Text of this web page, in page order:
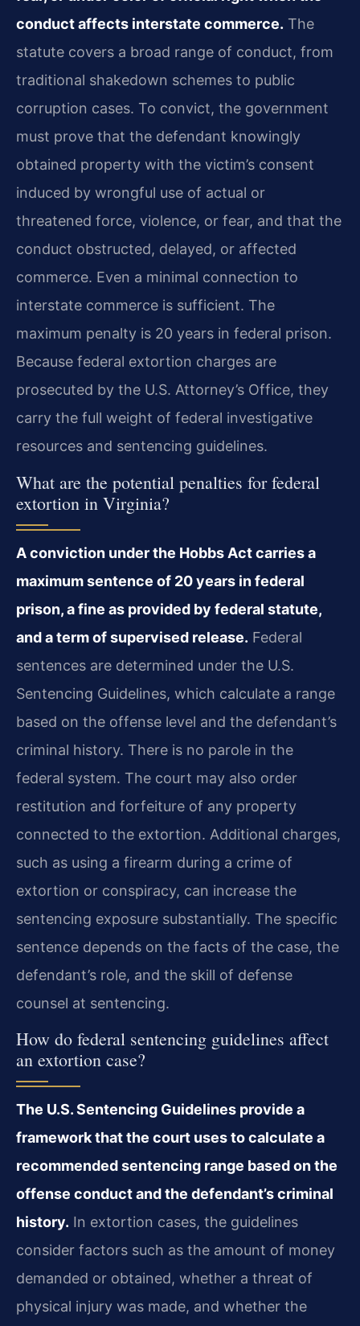
conduct affects interstate commerce. The
statute covers a broad range of conduct, from
traditional shakedown schemes to public
corruption cases. To convict, the government
must prove that the defendant knowingly
obtained property with the victim’s consent
induced by wrongful use of actual or
threatened force, violence, or fear, and that the
conduct obstructed, delayed, or affected
commerce. Even a minimal connection to
interstate commerce is sufficient. The
maximum penalty is 20 years in federal prison.
Because federal extortion charges are
prosecuted by the U.S. Attorney’s Office, they
carry the full weight of federal investigative
resources and sentencing guidelines.
What are the potential penalties for federal
extortion in Virginia?
A conviction under the Hobbs Act carries a
maximum sentence of 20 years in federal
prison, a fine as provided by federal statute,
and a term of supervised release. Federal
sentences are determined under the U.S.
Sentencing Guidelines, which calculate a range
based on the offense level and the defendant’s
criminal history. There is no parole in the
federal system. The court may also order
restitution and forfeiture of any property
connected to the extortion. Additional charges,
such as using a firearm during a crime of
extortion or conspiracy, can increase the
sentencing exposure substantially. The specific
sentence depends on the facts of the case, the
defendant’s role, and the skill of defense
counsel at sentencing.
How do federal sentencing guidelines affect
an extortion case?
The U.S. Sentencing Guidelines provide a
framework that the court uses to calculate a
recommended sentencing range based on the
offense conduct and the defendant’s criminal
history. In extortion cases, the guidelines
consider factors such as the amount of money
demanded or obtained, whether a threat of
physical injury was made, and whether the